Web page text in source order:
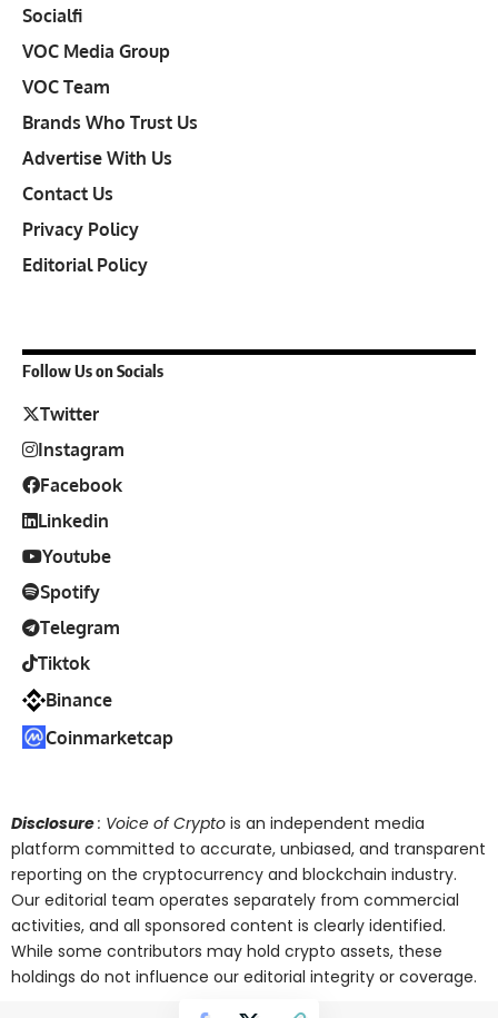
Socialfi
VOC Media Group
VOC Team
Brands Who Trust Us
Advertise With Us
Contact Us
Privacy Policy
Editorial Policy
Follow Us on Socials
Twitter
Instagram
Facebook
Linkedin
Youtube
Spotify
Telegram
Tiktok
Binance
Coinmarketcap
Disclosure: Voice of Crypto is an independent media
platform committed to accurate, unbiased, and transparent
reporting on the cryptocurrency and blockchain industry.
Our editorial team operates separately from commercial
activities, and all sponsored content is clearly identified.
While some contributors may hold crypto assets, these
holdings do not influence our editorial integrity or coverage.